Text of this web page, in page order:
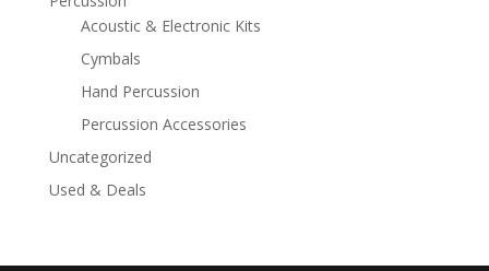
Acoustic & Electronic Kits
Cymbals
Hand Percussion
Percussion Accessories
Uncategorized
Used & Deals